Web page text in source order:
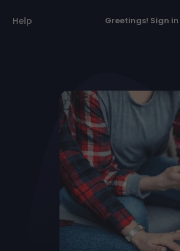
Help Greetings! Sign in